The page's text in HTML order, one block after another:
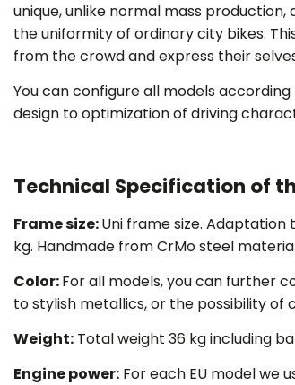
unique, unlike normal mass
the uniformity of ordinary city bikes.
from the crowd and express their
You can configure all models
design to optimization of driving
Technical Specification of
Frame size:Uni frame size. Adaptation
kg. Handmade from CrMo steel
Color:For all models, you can further
to stylish metallics, or the possibility of
Weight: Total weight 36 kg including
Engine power: For each EU model we